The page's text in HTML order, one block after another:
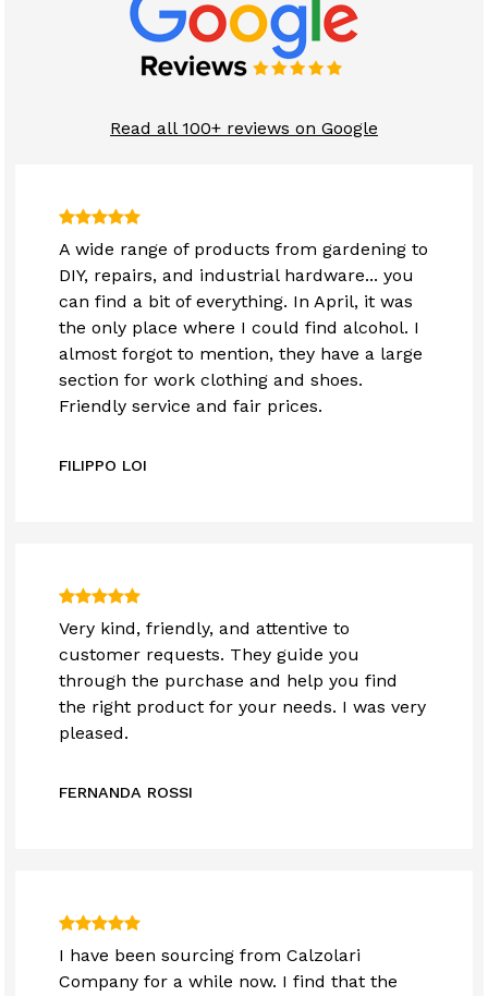
Read all 100+ reviews on Google
A wide range of products from gardening to
DIY, repairs, and industrial hardware... you
can find a bit of everything. In April, it was
the only place where I could find alcohol. I
almost forgot to mention, they have a large
section for work clothing and shoes.
Friendly service and fair prices.
FILIPPO LOI
Very kind, friendly, and attentive to
customer requests. They guide you
through the purchase and help you find
the right product for your needs. I was very
pleased.
FERNANDA ROSSI
I have been sourcing from Calzolari
Company for a while now. I find that the